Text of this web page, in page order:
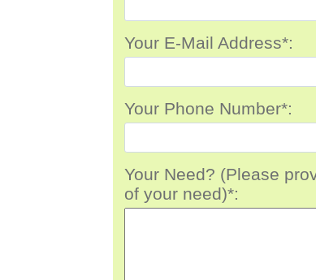
Your E-Mail Address*:
Your Phone Number*:
Your Need? (Please
of your need)*: